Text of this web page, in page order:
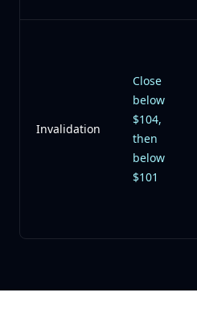
Invalidation
Close
below
$104,
then
below
$101